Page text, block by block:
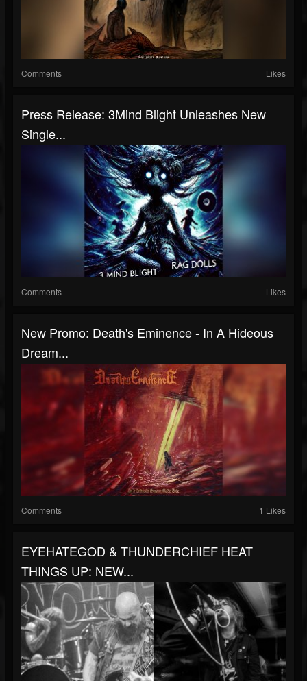
Comments Likes
Press Release: 3Mind Blight Unleashes New
Single...
Comments Likes
New Promo: Death's Eminence - In A Hideous
Dream...
Comments 1 Likes
EYEHATEGOD & THUNDERCHIEF HEAT
THINGS UP: NEW...